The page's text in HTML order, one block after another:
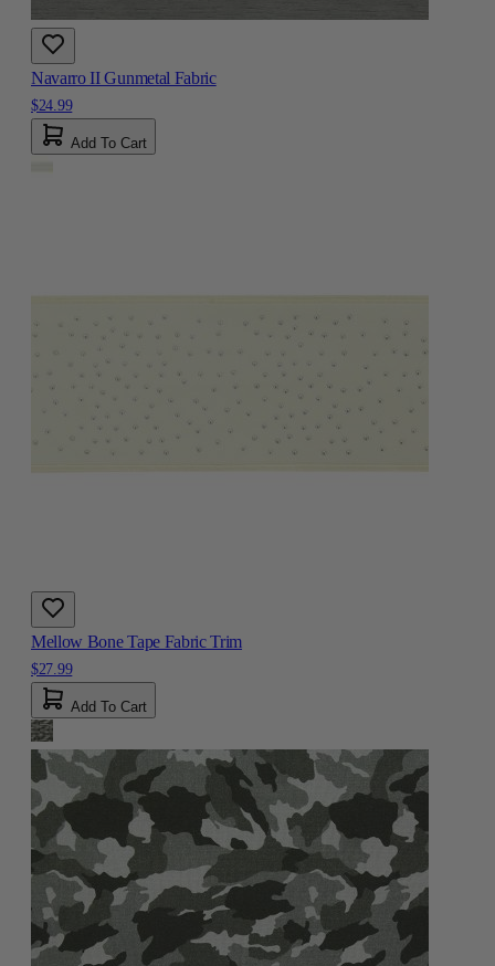
Navarro II Gunmetal Fabric
$24.99
Add To Cart
Mellow Bone Tape Fabric Trim
$27.99
Add To Cart